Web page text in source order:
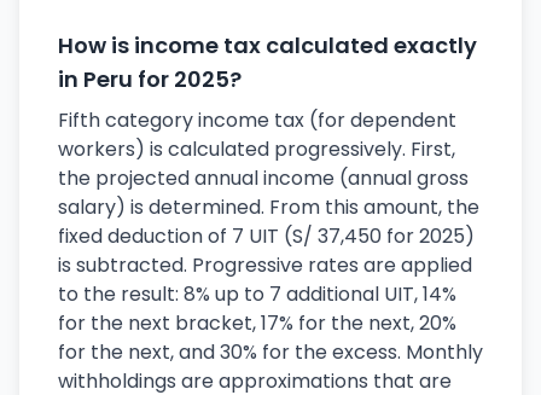
How is income tax calculated exactly
in Peru for 2025?
Fifth category income tax (for dependent
workers) is calculated progressively. First,
the projected annual income (annual gross
salary) is determined. From this amount, the
fixed deduction of 7 UIT (S/ 37,450 for 2025)
is subtracted. Progressive rates are applied
to the result: 8% up to 7 additional UIT, 14%
for the next bracket, 17% for the next, 20%
for the next, and 30% for the excess. Monthly
withholdings are approximations that are